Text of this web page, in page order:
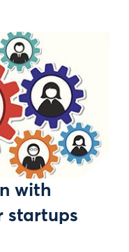
with
startups